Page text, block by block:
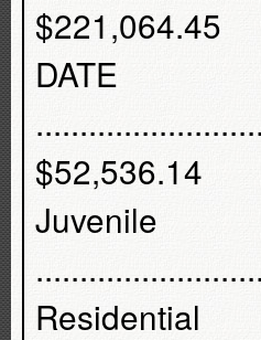
$221,064.45
$52,536.14